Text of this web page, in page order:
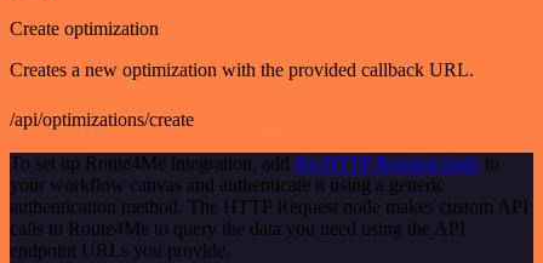
Create optimization
Creates a new optimization with the provided callback URL.
/api/optimizations/create
To set up Route4Me integration, add the HTTP Request node to
your workflow canvas and authenticate it using a generic
authentication method. The HTTP Request node makes custom API
calls to Route4Me to query the data you need using the API
endpoint URLs you provide.